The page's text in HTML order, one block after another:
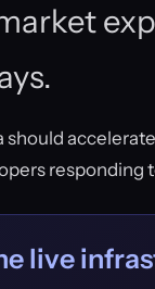
should
responding
live